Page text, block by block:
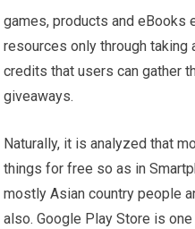
games, products and eBooks
resources only through taking
credits that users can gather
giveaways.
Naturally, it is analyzed that
things for free so as in
mostly Asian country people
also. Google Play Store is